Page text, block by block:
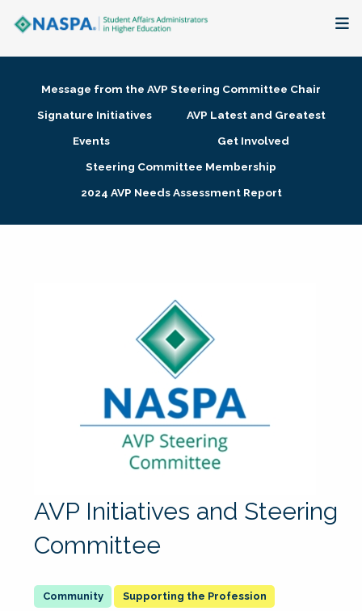
Membership + Communities
Research + Publications
Message from the AVP Steering Committee Chair
Signature Initiatives
AVP Latest and Greatest
Events
Get Involved
Steering Committee Membership
2024 AVP Needs Assessment Report
AVP Initiatives and Steering
Committee
Supporting the Profession